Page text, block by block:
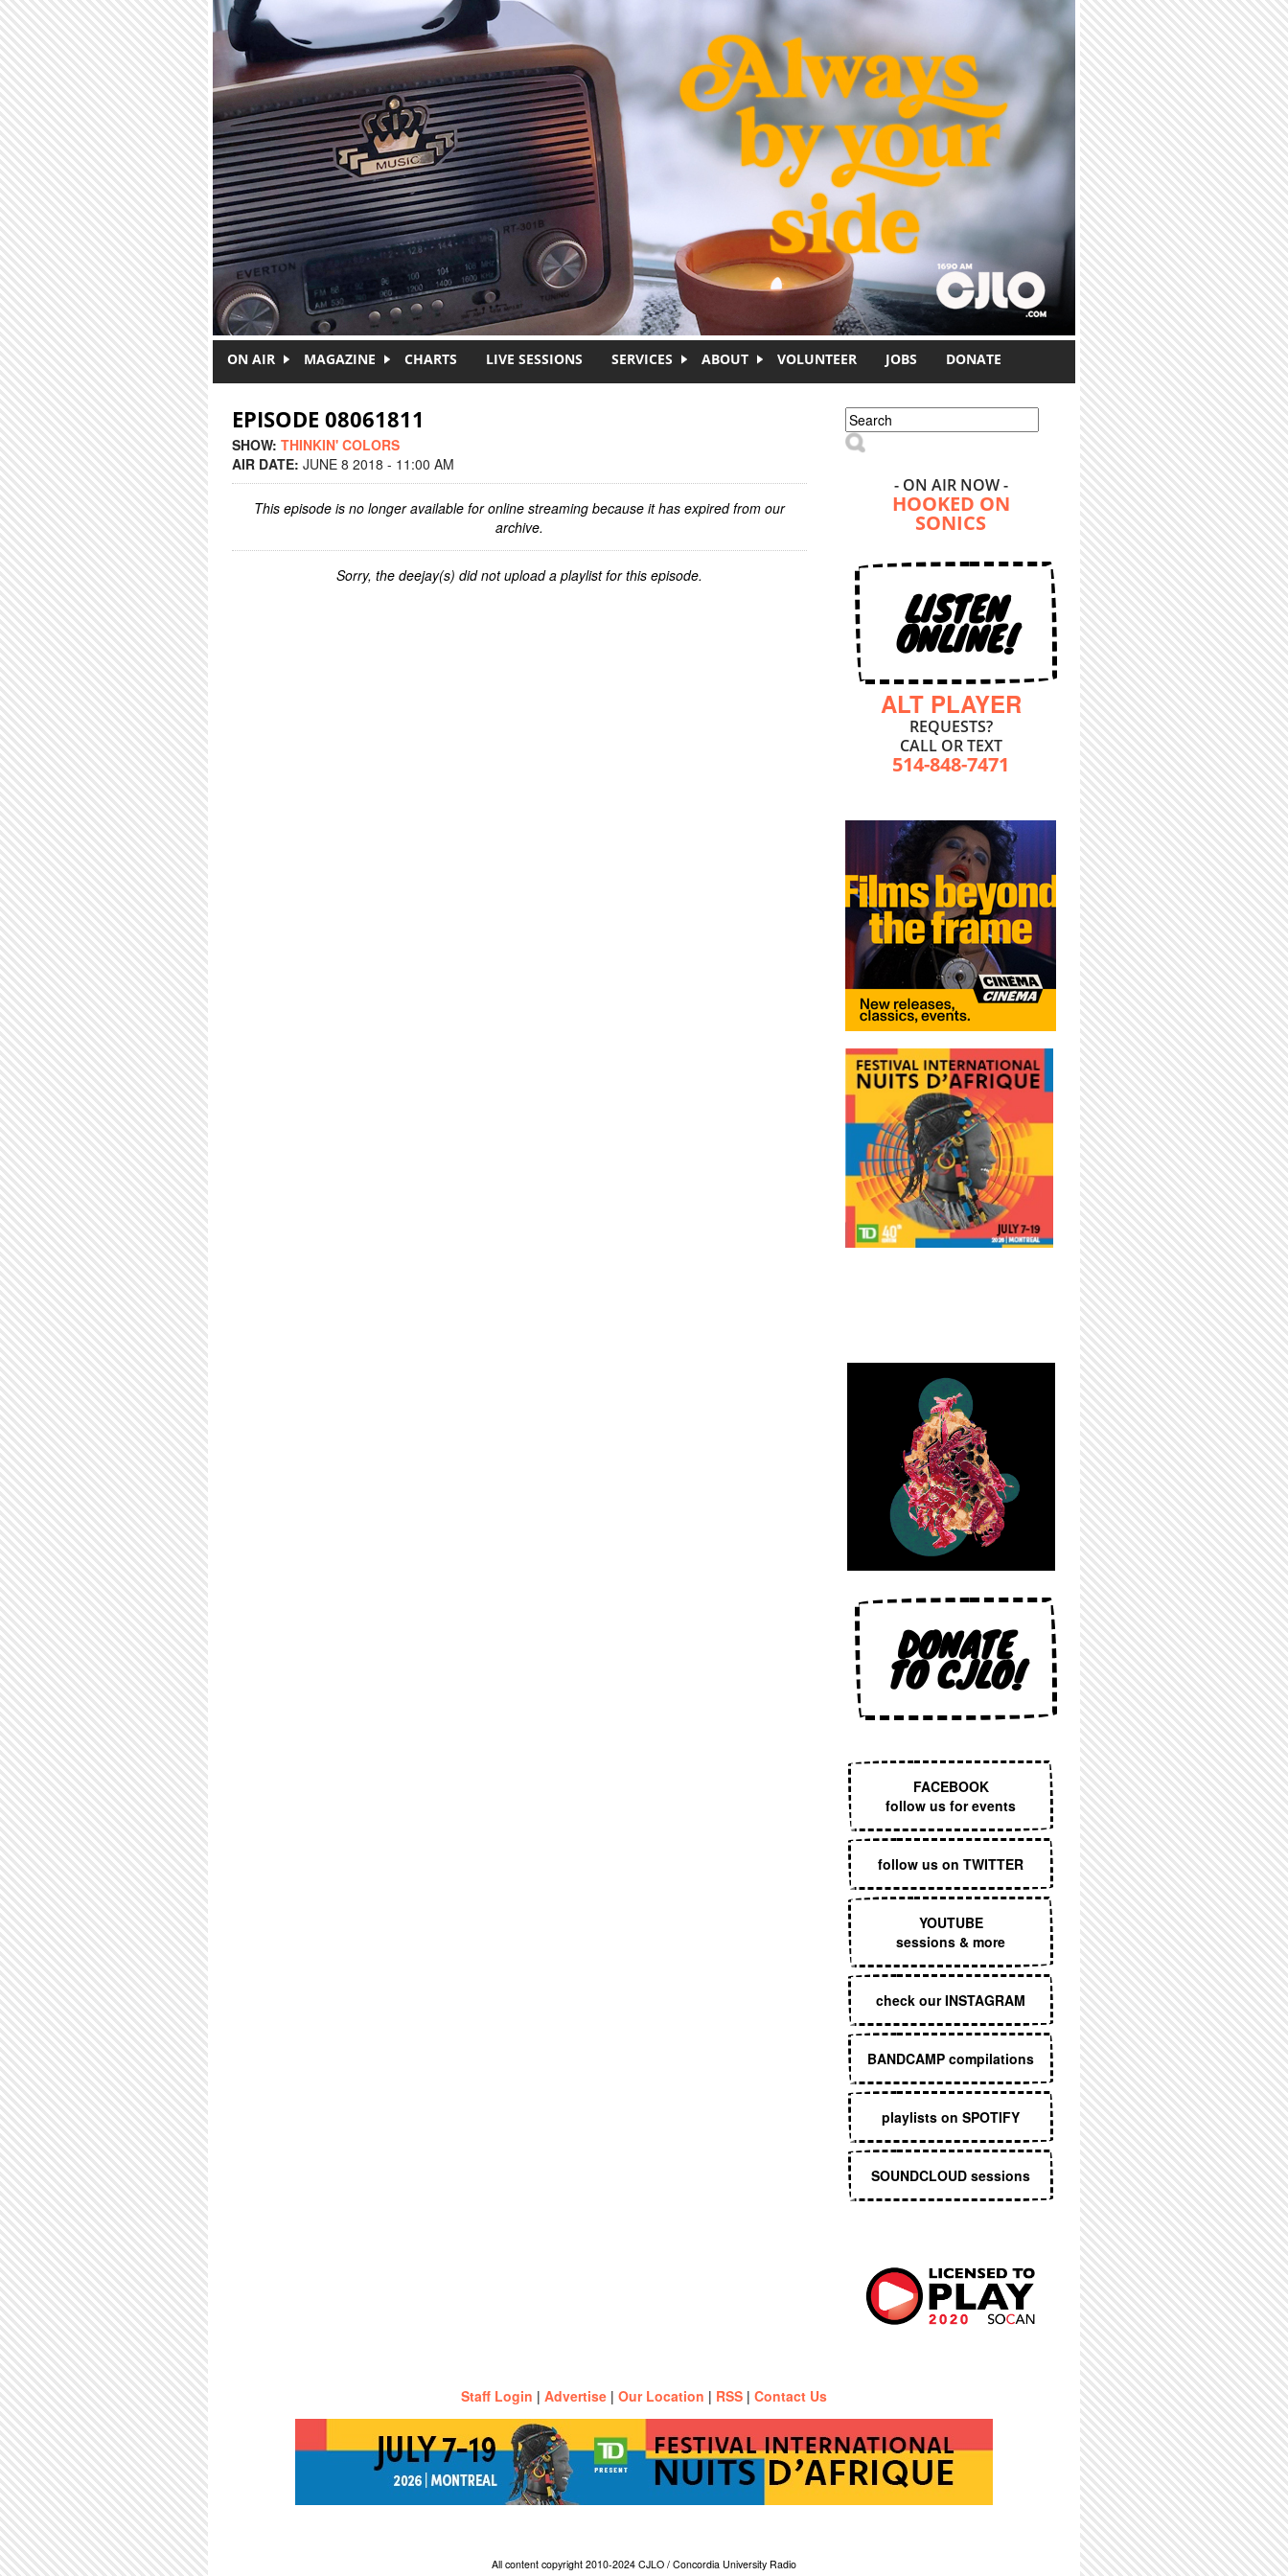
ON AIR MAGAZINE CHARTS LIVE SESSIONS SERVICES ABOUT VOLUNTEER JOBS DONATE
EPISODE 08061811
SHOW: THINKIN' COLORS
AIR DATE: JUNE 8 2018 - 11:00 AM
This episode is no longer available for online streaming because it has expired from our
archive.
Sorry, the deejay(s) did not upload a playlist for this episode.
Search form
Search
- ON AIR NOW -
HOOKED ON
SONICS
LISTEN
ONLINE!
ALT PLAYER
REQUESTS?
CALL OR TEXT
514-848-7471
DONATE
TO CJLO!
FACEBOOK
follow us for events
follow us on TWITTER
YOUTUBE
sessions & more
check our INSTAGRAM
BANDCAMP compilations
playlists on SPOTIFY
SOUNDCLOUD sessions
Staff Login | Advertise | Our Location | RSS | Contact Us
All content copyright 2010-2024 CJLO / Concordia University Radio